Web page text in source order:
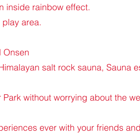
inside rainbow effect.
area.
Onsen
salt rock sauna, Sauna
without worrying about the
ever with your friends